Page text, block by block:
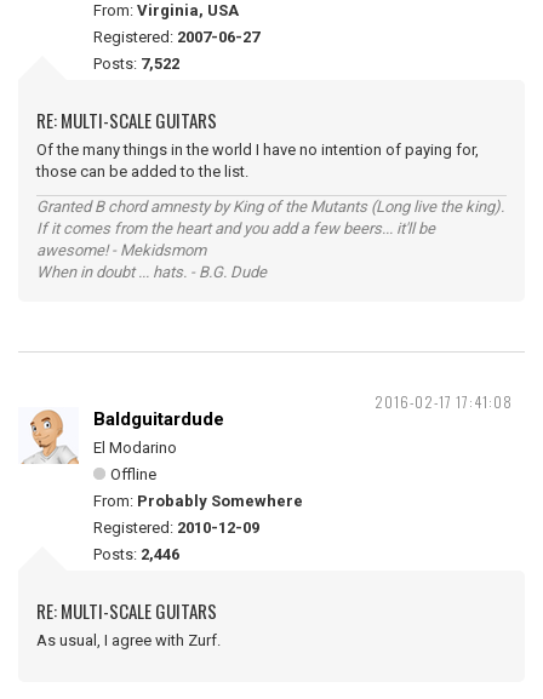
From: Virginia, USA
Registered: 2007-06-27
Posts: 7,522
RE: MULTI-SCALE GUITARS
Of the many things in the world I have no intention of paying for,
those can be added to the list.
Granted B chord amnesty by King of the Mutants (Long live the king).
If it comes from the heart and you add a few beers... it'll be
awesome! - Mekidsmom
When in doubt ... hats. - B.G. Dude
2016-02-17 17:41:08
Baldguitardude
El Modarino
Offline
From: Probably Somewhere
Registered: 2010-12-09
Posts: 2,446
RE: MULTI-SCALE GUITARS
As usual, I agree with Zurf.